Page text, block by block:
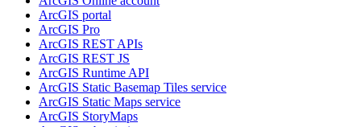
ArcGIS portal
ArcGIS Pro
ArcGIS REST APIs
ArcGIS REST JS
ArcGIS Runtime API
ArcGIS Static Basemap Tiles service
ArcGIS Static Maps service
ArcGIS StoryMaps